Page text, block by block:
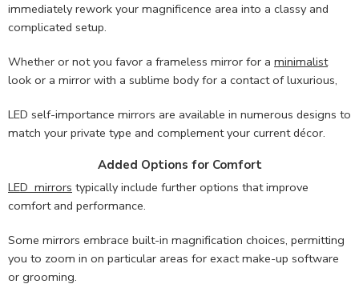
immediately rework your magnificence area into a classy and
complicated setup.
Whether or not you favor a frameless mirror for a minimalist
look or a mirror with a sublime body for a contact of luxurious,
LED self-importance mirrors are available in numerous designs to
match your private type and complement your current décor.
Added Options for Comfort
LED mirrors typically include further options that improve
comfort and performance.
Some mirrors embrace built-in magnification choices, permitting
you to zoom in on particular areas for exact make-up software
or grooming.